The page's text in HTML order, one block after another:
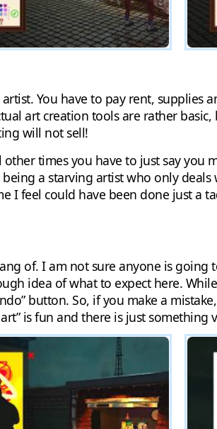
You have to pay rent, supplies
art creation tools are rather
will not sell!
times you have to just say you
a starving artist who only
feel could have been done just a
of. I am not sure anyone is going
idea of what to expect here.
button. So, if you make a
is fun and there is just something